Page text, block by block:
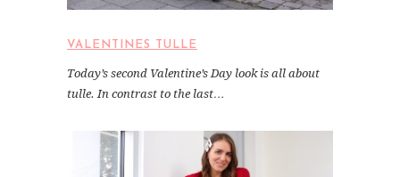
VALENTINES TULLE
Today’s second Valentine’s Day look is all about
tulle. In contrast to the last…